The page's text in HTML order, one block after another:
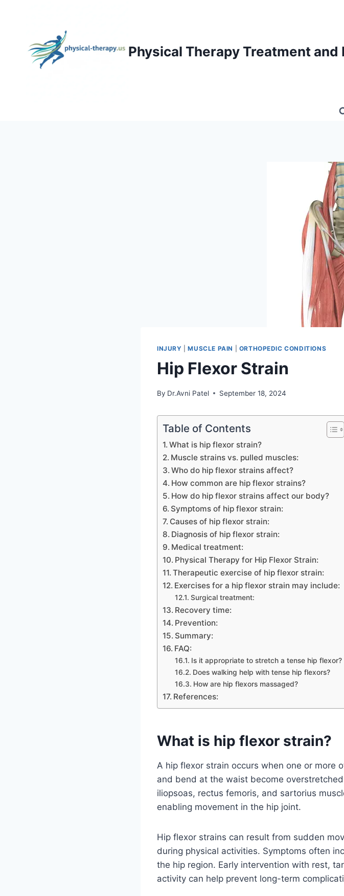
Physical Therapy Treatment and
INJURY |MUSCLE PAIN ORTHOPEDIC CONDITIONS
Hip Flexor Strain
By Dr.Avni Patel September 18, 2024
Table of Contents
What is hip flexor strain?
Muscle strains vs. pulled muscles:
Who do hip flexor strains affect?
How common are hip flexor strains?
How do hip flexor strains affect our body?
Symptoms of hip flexor strain:
Causes of hip flexor strain:
Diagnosis of hip flexor strain:
Medical treatment:
Physical Therapy for Hip Flexor Strain:
Therapeutic exercise of hip flexor strain:
Exercises for a hip flexor strain may include:
Surgical treatment:
Recovery time:
Prevention:
Summary:
FAQ:
Is it appropriate to stretch a tense hip flexor?
Does walking help with tense hip flexors?
How are hip flexors massaged?
References:
What is hip flexor strain?
A hip flexor strain occurs when one or more
and bend at the waist become
iliopsoas, rectus femoris, and sartorius
enabling movement in the hip joint.
Hip flexor strains can result from sudden
during physical activities. Symptoms often
the hip region. Early intervention with rest,
activity can help prevent long-term